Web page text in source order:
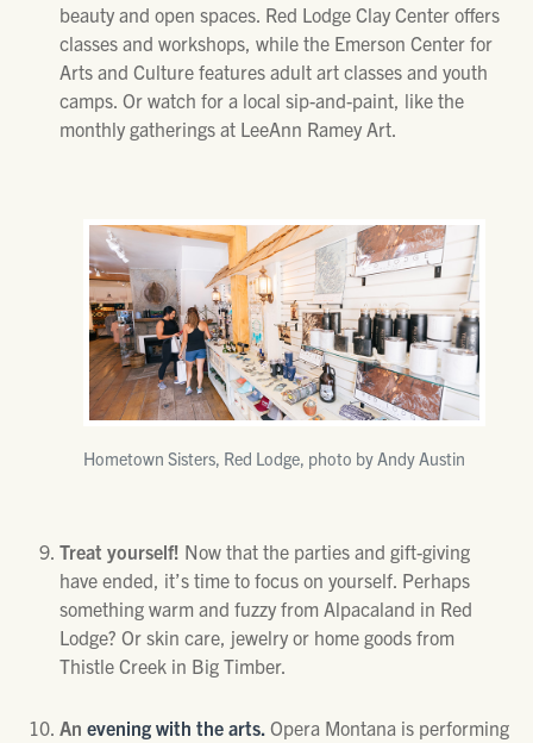
beauty and open spaces. Red Lodge Clay Center offers
classes and workshops, while the Emerson Center for
Arts and Culture features adult art classes and youth
camps. Or watch for a local sip-and-paint, like the
monthly gatherings at LeeAnn Ramey Art.
Hometown Sisters, Red Lodge, photo by Andy Austin
Treat yourself! Now that the parties and gift-giving
have ended, it’s time to focus on yourself. Perhaps
something warm and fuzzy from Alpacaland in Red
Lodge? Or skin care, jewelry or home goods from
Thistle Creek in Big Timber.
An evening with the arts. Opera Montana is performing